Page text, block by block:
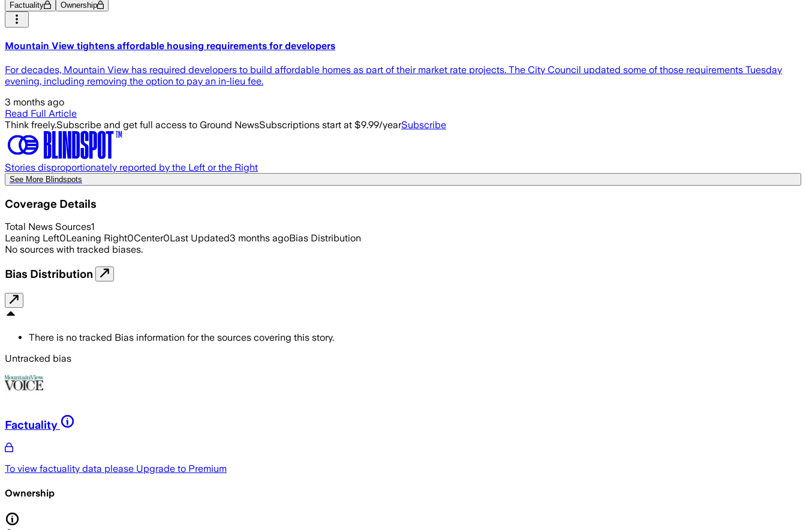
Factuality Ownership
Mountain View tightens affordable housing requirements for developers
For decades, Mountain View has required developers to build affordable homes as part of their market rate projects. The City Council updated some of those requirements Tuesday
evening, including removing the option to pay an in-lieu fee.
3 months ago
Read Full Article
Think freely.Subscribe and get full access to Ground NewsSubscriptions start at $9.99/yearSubscribe
Stories disproportionately reported by the Left or the Right
See More Blindspots
Coverage Details
Total News Sources1
Leaning Left0Leaning Right0Center0Last Updated3 months agoBias Distribution
No sources with tracked biases.
Bias Distribution
There is no tracked Bias information for the sources covering this story.
Untracked bias
Factuality
To view factuality data please Upgrade to Premium
Ownership